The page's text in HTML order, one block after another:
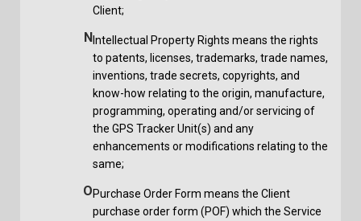
Client;
NIntellectual Property Rights means the rights
to patents, licenses, trademarks, trade names,
inventions, trade secrets, copyrights, and
know-how relating to the origin, manufacture,
programming, operating and/or servicing of
the GPS Tracker Unit(s) and any
enhancements or modifications relating to the
same;
OPurchase Order Form means the Client
purchase order form (POF) which the Service